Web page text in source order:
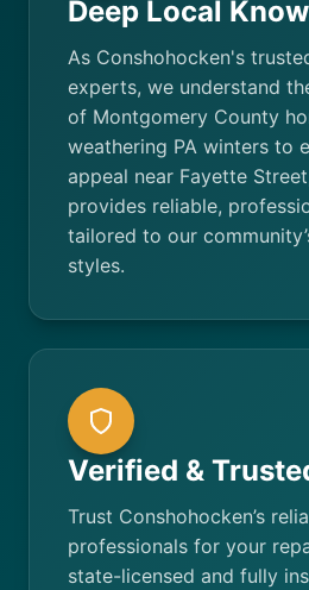
Deep Local
As Conshohocken's
experts, we understand
of Montgomery County
weathering PA winters to
appeal near Fayette
provides reliable,
tailored to our
styles.
Verified &
Trust Conshohocken’s
professionals for your
state-licensed and fully